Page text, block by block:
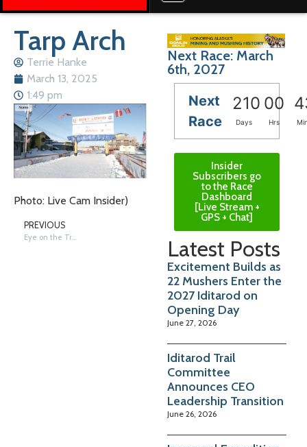
Tarp Arch
Terrie Hanke
March 13, 2025
1:49 pm
Photo: Live Cam Insider)
PREVIOUS
Eye on the Trail: Holmes & Hall in White Mountain
Next Race: March
6th, 2027
Next
Race
210 00
Days Hrs
Insider
Subscribers go
to the Race
Dashboard
[Live Stream +
GPS + Chat]
Latest Posts
Excitement Builds as
22 Mushers Enter the
2027 Iditarod on
Opening Day
June 27, 2026
Iditarod Trail
Committee
Announces CEO
Leadership Transition
June 26, 2026